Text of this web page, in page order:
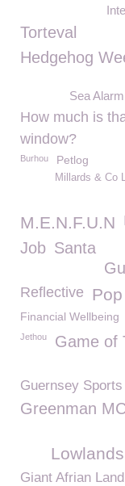
Torteval
Hedgehog
Sea Alarm
How much is
window?
Burhou Petlog
Millards & Co
M.E.N.F.U.N
Job Santa
Reflective
Financial Wellbeing
Jethou Game of
Guernsey
Greenman
Giant Afrian